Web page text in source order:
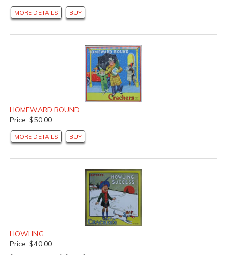
MORE DETAILS BUY
HOMEWARD BOUND
Price: $50.00
MORE DETAILS BUY
HOWLING
Price: $40.00